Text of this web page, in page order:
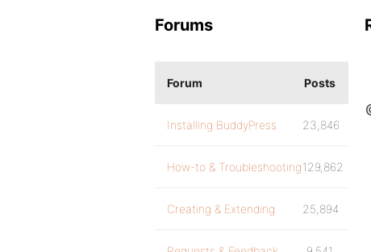
Forums
Forum Posts
Installing BuddyPress 23,846
How-to & Troubleshooting129,862
Creating & Extending 25,894